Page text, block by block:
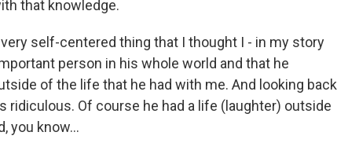
that knowledge.
very self-centered thing that I thought I - in my story
person in his whole world and that he
of the life that he had with me. And looking back
ridiculous. Of course he had a life (laughter) outside
you know...